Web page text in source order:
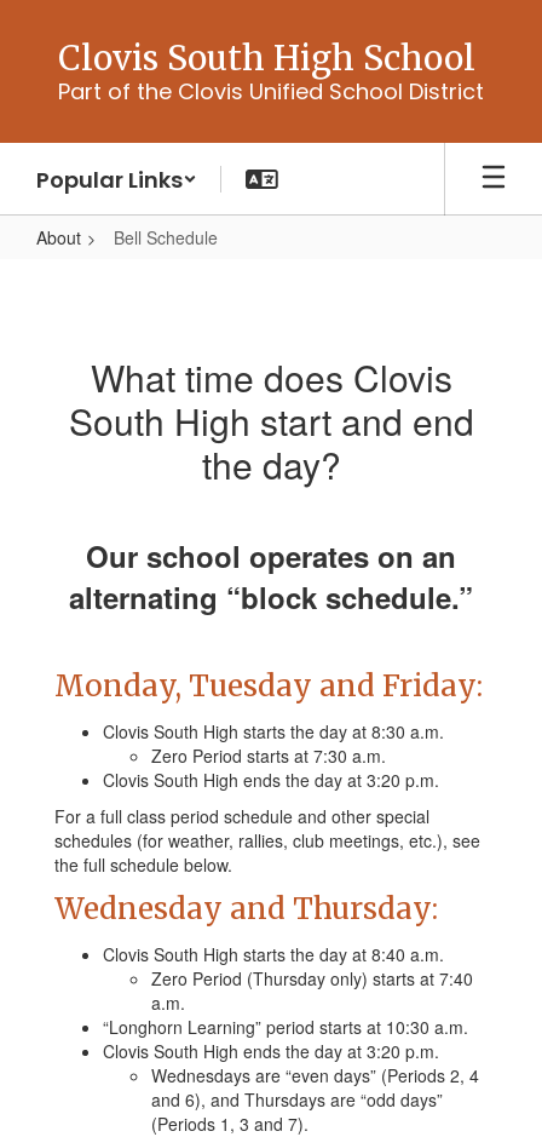
content
Clovis South High School
Part of the Clovis Unified School District
Popular Links
About Bell Schedule
What time does Clovis
South High start and end
the day?
Our school operates on an
alternating “block schedule.”
Monday, Tuesday and Friday:
Clovis South High starts the day at 8:30 a.m.
Zero Period starts at 7:30 a.m.
Clovis South High ends the day at 3:20 p.m.
For a full class period schedule and other special
schedules (for weather, rallies, club meetings, etc.), see
the full schedule below.
Wednesday and Thursday:
Clovis South High starts the day at 8:40 a.m.
Zero Period (Thursday only) starts at 7:40
a.m.
“Longhorn Learning” period starts at 10:30 a.m.
Clovis South High ends the day at 3:20 p.m.
Wednesdays are “even days” (Periods 2, 4
and 6), and Thursdays are “odd days”
(Periods 1, 3 and 7).